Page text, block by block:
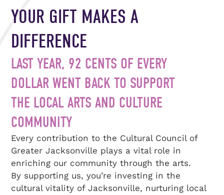
YOUR GIFT MAKES A
DIFFERENCE
LAST YEAR, 92 CENTS OF EVERY
DOLLAR WENT BACK TO SUPPORT
THE LOCAL ARTS AND CULTURE
COMMUNITY
Every contribution to the Cultural Council of
Greater Jacksonville plays a vital role in
enriching our community through the arts.
By supporting us, you’re investing in the
cultural vitality of Jacksonville, nurturing local